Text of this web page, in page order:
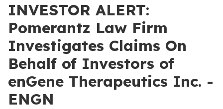
INVESTOR ALERT:
Pomerantz Law Firm
Investigates Claims On
Behalf of Investors of
enGene Therapeutics Inc. -
ENGN